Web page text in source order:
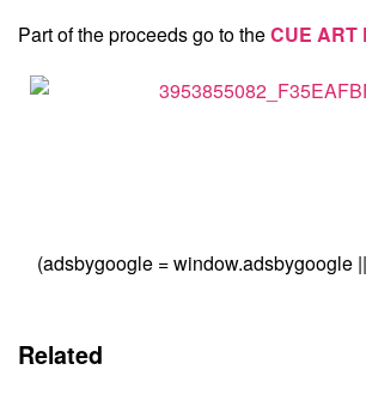
Part of the proceeds go to theCUE ART
(adsbygoogle = window.adsbygoogle
Related